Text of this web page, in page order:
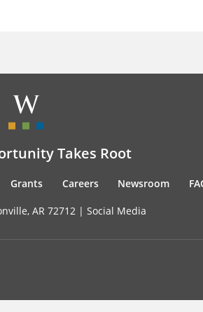
Takes Root
Grants Careers Newsroom
AR 72712 | Social Media